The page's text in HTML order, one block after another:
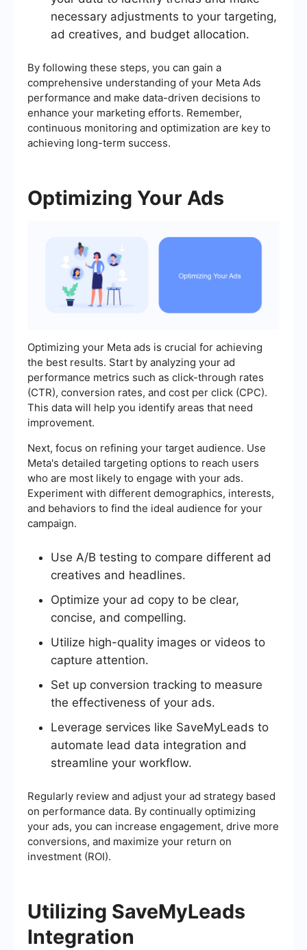
necessary adjustments to your targeting,
ad creatives, and budget allocation.
By following these steps, you can gain a
comprehensive understanding of your Meta Ads
performance and make data-driven decisions to
enhance your marketing efforts. Remember,
continuous monitoring and optimization are key to
achieving long-term success.
Optimizing Your Ads
Optimizing your Meta ads is crucial for achieving
the best results. Start by analyzing your ad
performance metrics such as click-through rates
(CTR), conversion rates, and cost per click (CPC).
This data will help you identify areas that need
improvement.
Next, focus on refining your target audience. Use
Meta's detailed targeting options to reach users
who are most likely to engage with your ads.
Experiment with different demographics, interests,
and behaviors to find the ideal audience for your
campaign.
Use A/B testing to compare different ad
creatives and headlines.
Optimize your ad copy to be clear,
concise, and compelling.
Utilize high-quality images or videos to
capture attention.
Set up conversion tracking to measure
the effectiveness of your ads.
Leverage services like SaveMyLeads to
automate lead data integration and
streamline your workflow.
Regularly review and adjust your ad strategy based
on performance data. By continually optimizing
your ads, you can increase engagement, drive more
conversions, and maximize your return on
investment (ROI).
Utilizing SaveMyLeads
Integration